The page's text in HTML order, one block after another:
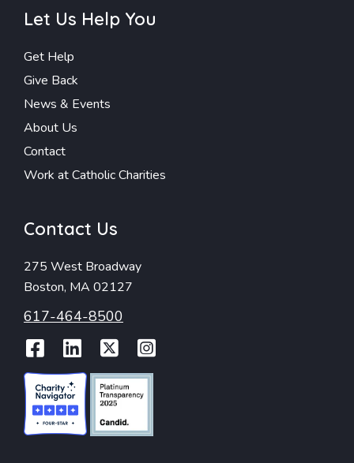
Let Us Help You
Get Help
Give Back
News & Events
About Us
Contact
Work at Catholic Charities
Contact Us
275 West Broadway
Boston, MA 02127
617-464-8500
Facebook
LinkedIn
Twitter
Instagram